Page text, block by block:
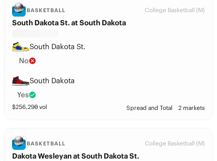
BASKETBALL College Basketball (M)
South Dakota St. at South Dakota
South Dakota St.
No
South Dakota
Yes
$256,290 vol Spread and Total 2 markets
BASKETBALL College Basketball (M)
Dakota Wesleyan at South Dakota St.